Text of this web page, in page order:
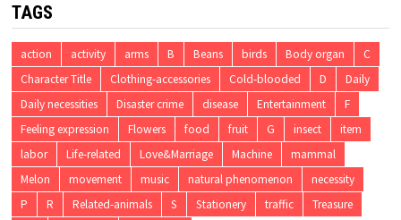
TAGS
action activity arms B Beans birds Body organ
C
Character Title
Clothing-accessories Cold-blooded D
Daily
Daily necessities
Disaster crime disease Entertainment
F
Feeling expression
Flowers food fruit G insect
item
labor
Life-related Love&Marriage Machine
mammal
Melon
movement music natural phenomenon
necessity
P
R Related-animals S Stationery traffic
Treasure